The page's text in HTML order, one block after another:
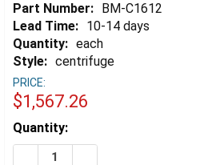
Part Number: BM-C1612
Lead Time: 10-14 days
Quantity: each
Style: centrifuge
PRICE:
$1,567.26
Estimated
Stock:
Quantity:
DECREASE QUANTITY OF HIGH